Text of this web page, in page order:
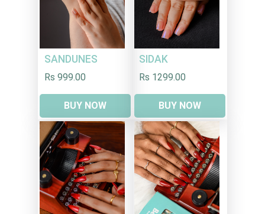
SANDUNES
Rs 999.00
BUY NOW
SIDAK
Rs 1299.00
BUY NOW